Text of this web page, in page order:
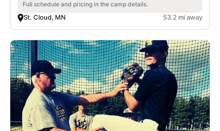
Full schedule and pricing in the camp details.
St. Cloud, MN 53.2 mi away